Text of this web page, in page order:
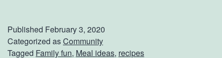
e
h
Published February 3, 2020
Categorized asCommunity
Tagged Family fun, Meal ideas, recipes